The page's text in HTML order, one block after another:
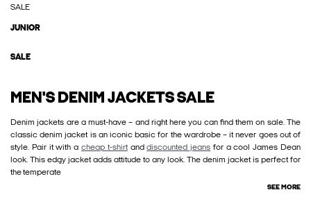
SALE
JUNIOR
SALE
MEN'S DENIM JACKETS SALE
Denim jackets are a must-have – and right here you can find them on sale. The
classic denim jacket is an iconic basic for the wardrobe – it never goes out of
style. Pair it with a cheap t-shirtanddiscounted jeans for a cool James Dean
look. This edgy jacket adds attitude to any look. The denim jacket is perfect for
the temperate
SEE MORE